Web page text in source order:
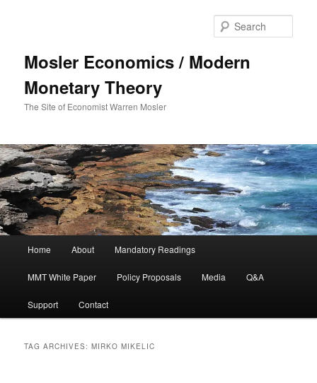
Mosler Economics / Modern
Monetary Theory
The Site of Economist Warren Mosler
Skip to primary content
Skip to secondary content
Home About Mandatory Readings
MMT White Paper Policy Proposals Media Q&A
Support Contact
TAG ARCHIVES:MIRKO MIKELIC